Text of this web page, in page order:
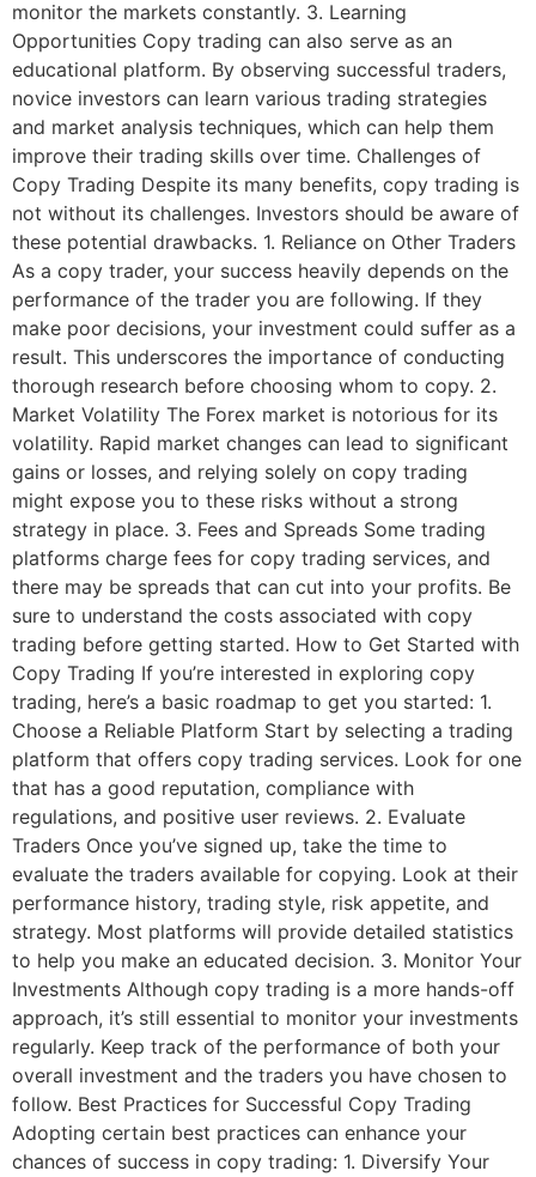
monitor the markets constantly. 3. Learning
Opportunities Copy trading can also serve as an
educational platform. By observing successful traders,
novice investors can learn various trading strategies
and market analysis techniques, which can help them
improve their trading skills over time. Challenges of
Copy Trading Despite its many benefits, copy trading is
not without its challenges. Investors should be aware of
these potential drawbacks. 1. Reliance on Other Traders
As a copy trader, your success heavily depends on the
performance of the trader you are following. If they
make poor decisions, your investment could suffer as a
result. This underscores the importance of conducting
thorough research before choosing whom to copy. 2.
Market Volatility The Forex market is notorious for its
volatility. Rapid market changes can lead to significant
gains or losses, and relying solely on copy trading
might expose you to these risks without a strong
strategy in place. 3. Fees and Spreads Some trading
platforms charge fees for copy trading services, and
there may be spreads that can cut into your profits. Be
sure to understand the costs associated with copy
trading before getting started. How to Get Started with
Copy Trading If you’re interested in exploring copy
trading, here’s a basic roadmap to get you started: 1.
Choose a Reliable Platform Start by selecting a trading
platform that offers copy trading services. Look for one
that has a good reputation, compliance with
regulations, and positive user reviews. 2. Evaluate
Traders Once you’ve signed up, take the time to
evaluate the traders available for copying. Look at their
performance history, trading style, risk appetite, and
strategy. Most platforms will provide detailed statistics
to help you make an educated decision. 3. Monitor Your
Investments Although copy trading is a more hands-off
approach, it’s still essential to monitor your investments
regularly. Keep track of the performance of both your
overall investment and the traders you have chosen to
follow. Best Practices for Successful Copy Trading
Adopting certain best practices can enhance your
chances of success in copy trading: 1. Diversify Your